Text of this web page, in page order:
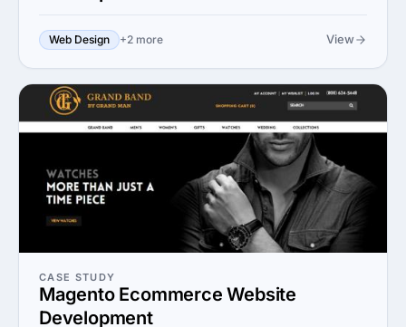
Web Design +2 more View
CASE STUDY
Magento Ecommerce Website
Development